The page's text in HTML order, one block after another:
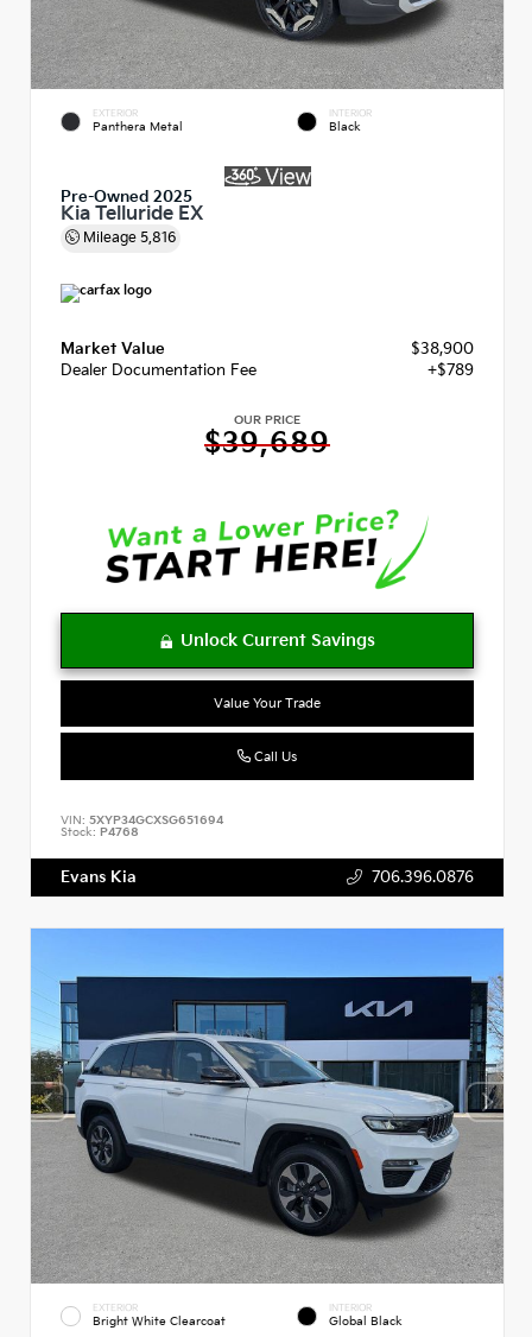
EXTERIOR
Panthera Metal
INTERIOR
Black
Pre-Owned 2025
Kia Telluride EX
Mileage 5,816
Market Value
$38,900
Dealer Documentation Fee
+$789
OUR PRICE
$39,689
Value Your Trade
Call Us
VIN: 5XYP34GCXSG651694
Stock: P4768
Evans Kia 706.396.0876
EXTERIOR
Bright White Clearcoat
INTERIOR
Global Black